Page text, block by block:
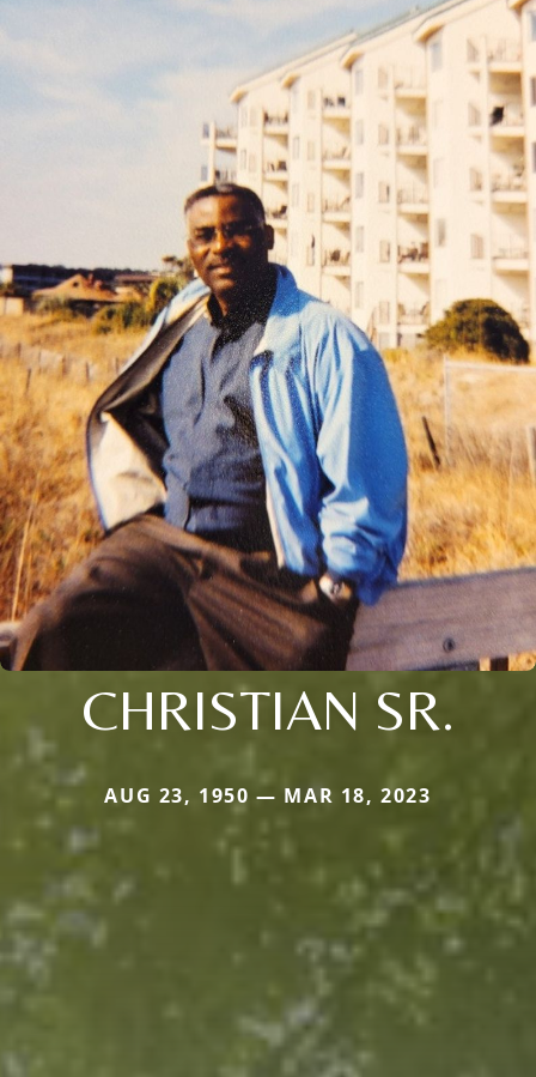
CHRISTIAN SR.
AUG 23, 1950 — MAR 18, 2023